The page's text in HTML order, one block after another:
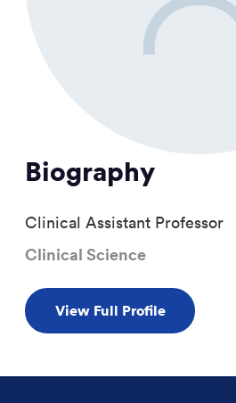
Biography
Clinical Assistant Professor
Clinical Science
View Full Profile